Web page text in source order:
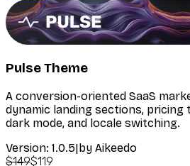
Pulse Theme
A conversion-oriented SaaS
dynamic landing sections, pricing
dark mode, and locale switching.
Version: 1.0.5|by Aikeedo
$149$119